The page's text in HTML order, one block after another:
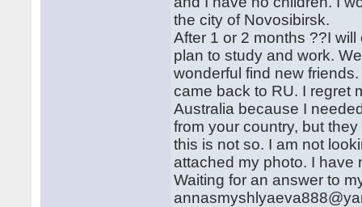
the city of Novosibirsk.
After 1 or 2 months ??I
plan to study and work.
wonderful find new
came back to RU. I regret
Australia because I
from your country, but
this is not so. I am not
attached my photo. I have
Waiting for an answer to